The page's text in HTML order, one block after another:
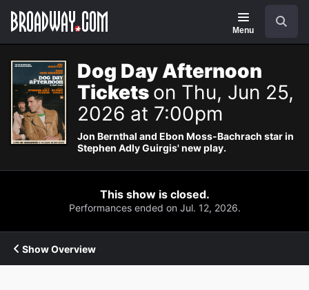
Navigation
Menu
Dog Day Afternoon
Tickets on Thu, Jun 25,
2026 at 7:00pm
Jon Bernthal and Ebon Moss-Bachrach star in
Stephen Adly Guirgis' new play.
This show is closed.
Performances ended on Jul. 12, 2026.
Show Overview